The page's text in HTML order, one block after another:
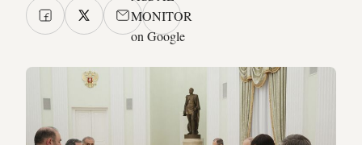
MONITOR
on Google